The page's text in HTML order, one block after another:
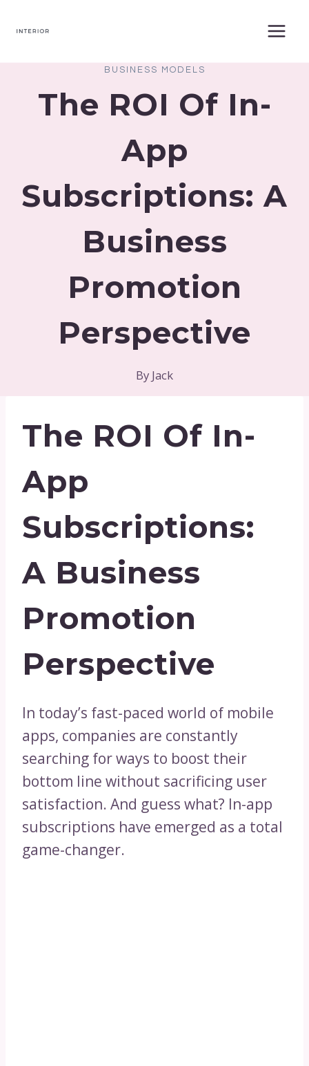
BUSINESS MODELS
The ROI Of In-
App
Subscriptions: A
Business
Promotion
Perspective
By Jack
The ROI Of In-
App
Subscriptions:
A Business
Promotion
Perspective
In today’s fast-paced world of mobile
apps, companies are constantly
searching for ways to boost their
bottom line without sacrificing user
satisfaction. And guess what? In-app
subscriptions have emerged as a total
game-changer.